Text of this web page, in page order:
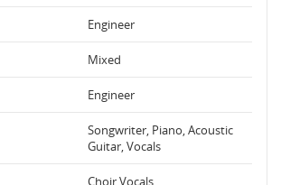
Engineer
Mixed
Engineer
Songwriter, Piano, Acoustic
Guitar, Vocals
Choir Vocals